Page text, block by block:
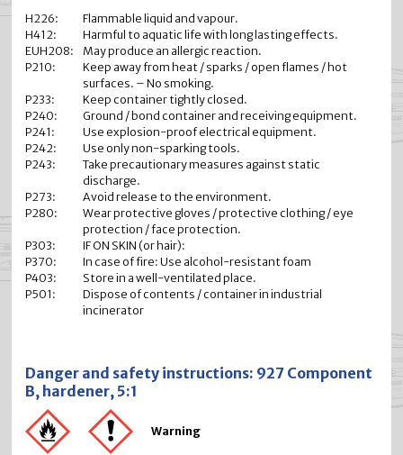
H226:
Flammable liquid and vapour.
H412:
Harmful to aquatic life with long lasting effects.
EUH208:
May produce an allergic reaction.
P210:
Keep away from heat / sparks / open flames / hot
surfaces. – No smoking.
P233:
Keep container tightly closed.
P240:
Ground / bond container and receiving equipment.
P241:
Use explosion-proof electrical equipment.
P242:
Use only non-sparking tools.
P243:
Take precautionary measures against static
discharge.
P273:
Avoid release to the environment.
P280:
Wear protective gloves / protective clothing / eye
protection / face protection.
P303:
IF ON SKIN (or hair):
P370:
In case of fire: Use alcohol-resistant foam
P403:
Store in a well-ventilated place.
P501:
Dispose of contents / container in industrial
incinerator
Danger and safety instructions: 927 Component
B, hardener, 5:1
Warning